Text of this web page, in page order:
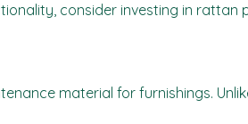
consider investing in
material for furnishings.